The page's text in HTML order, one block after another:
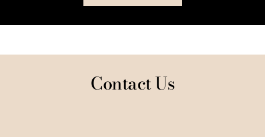
Contact Us